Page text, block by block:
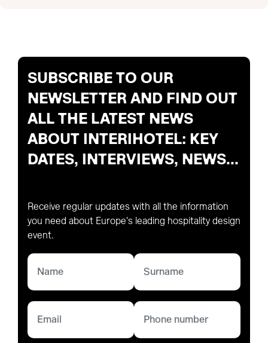
SUBSCRIBE TO OUR
NEWSLETTER AND FIND OUT
ALL THE LATEST NEWS
ABOUT INTERIHOTEL: KEY
DATES, INTERVIEWS, NEWS...
Receive regular updates with all the information
you need about Europe's leading hospitality design
event.